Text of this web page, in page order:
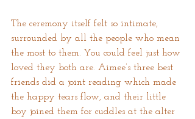
The ceremony itself felt so intimate,
surrounded by all the people who mean
the most to them. You could feel just how
loved they both are. Aimee’s three best
friends did a joint reading which made
the happy tears flow, and their little
boy joined them for cuddles at the alter